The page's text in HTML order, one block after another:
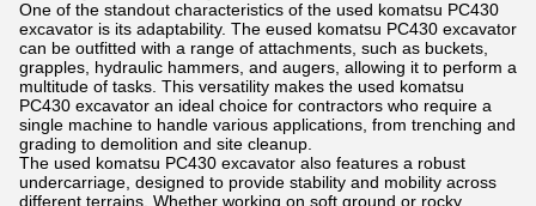
One of the standout characteristics of the used komatsu PC430
excavator is its adaptability. The eused komatsu PC430 excavator
can be outfitted with a range of attachments, such as buckets,
grapples, hydraulic hammers, and augers, allowing it to perform a
multitude of tasks. This versatility makes the used komatsu
PC430 excavator an ideal choice for contractors who require a
single machine to handle various applications, from trenching and
grading to demolition and site cleanup.
The used komatsu PC430 excavator also features a robust
undercarriage, designed to provide stability and mobility across
different terrains. Whether working on soft ground or rocky